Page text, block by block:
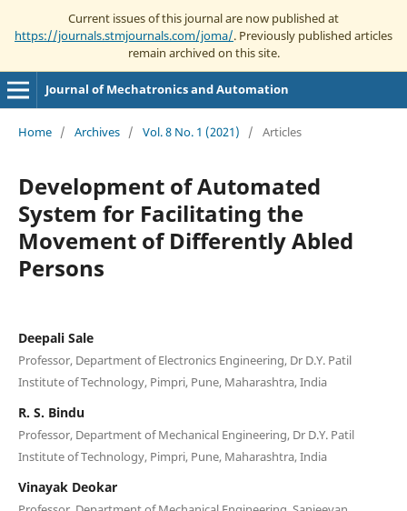
Current issues of this journal are now published at
https://journals.stmjournals.com/joma/. Previously published articles
remain archived on this site.
Journal of Mechatronics and Automation
Home / Archives / Vol. 8 No. 1 (2021) / Articles
Development of Automated
System for Facilitating the
Movement of Differently Abled
Persons
Deepali Sale
Professor, Department of Electronics Engineering, Dr D.Y. Patil
Institute of Technology, Pimpri, Pune, Maharashtra, India
R. S. Bindu
Professor, Department of Mechanical Engineering, Dr D.Y. Patil
Institute of Technology, Pimpri, Pune, Maharashtra, India
Vinayak Deokar